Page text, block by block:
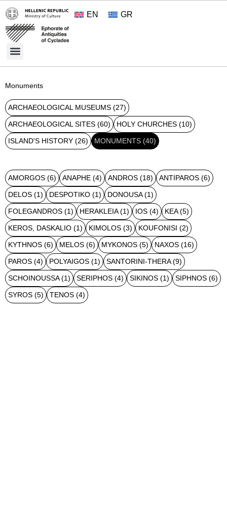
EN GR
Monuments
ARCHAEOLOGICAL MUSEUMS (27)
ARCHAEOLOGICAL SITES (60) HOLY CHURCHES (10)
ISLAND'S HISTORY (26) MONUMENTS (40)
AMORGOS (6) ANAPHE (4) ANDROS (18) ANTIPAROS (6)
DELOS (1) DESPOTIKO (1) DONOUSA(1)
FOLEGANDROS (1) HERAKLEIA(1) IOS (4) KEA(5)
KEROS, DASKALIO (1) KIMOLOS (3) KOUFONISI (2)
KYTHNOS (6) MELOS (6) MYKONOS (5) NAXOS (16)
PAROS (4) POLYAIGOS (1) SANTORINI-THERA(9)
SCHOINOUSSA(1) SERIPHOS (4) SIKINOS (1) SIPHNOS (6)
SYROS (5) TENOS (4)